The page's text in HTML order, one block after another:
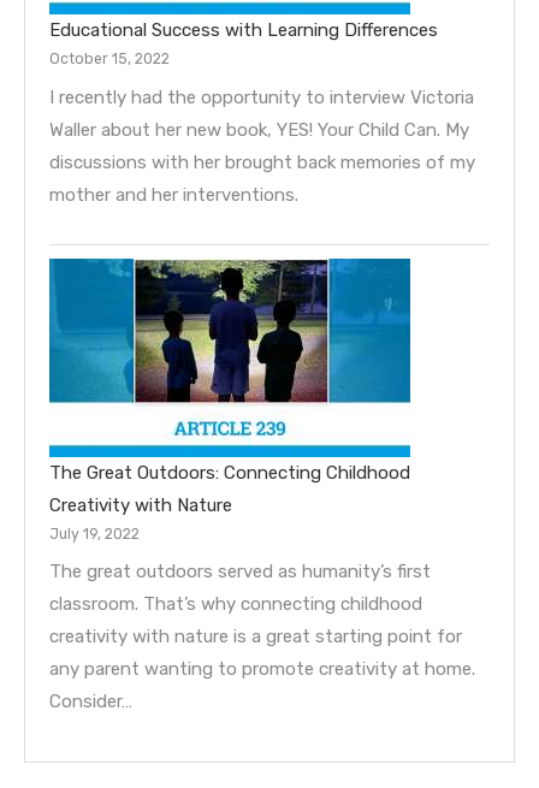
Educational Success with Learning Differences
October 15, 2022
I recently had the opportunity to interview Victoria
Waller about her new book, YES! Your Child Can. My
discussions with her brought back memories of my
mother and her interventions.
The Great Outdoors: Connecting Childhood
Creativity with Nature
July 19, 2022
The great outdoors served as humanity’s first
classroom. That’s why connecting childhood
creativity with nature is a great starting point for
any parent wanting to promote creativity at home.
Consider…